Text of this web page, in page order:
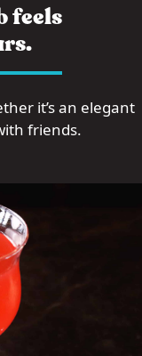
feels
it’s an elegant
friends.